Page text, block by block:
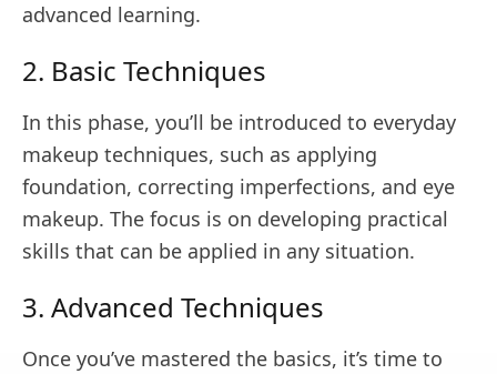
advanced learning.
2. Basic Techniques
In this phase, you’ll be introduced to everyday
makeup techniques, such as applying
foundation, correcting imperfections, and eye
makeup. The focus is on developing practical
skills that can be applied in any situation.
3. Advanced Techniques
Once you’ve mastered the basics, it’s time to